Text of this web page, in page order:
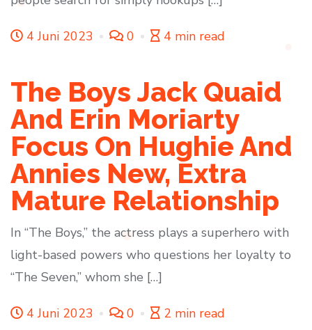
4 Juni 2023 0 4 min read
The Boys Jack Quaid
And Erin Moriarty
Focus On Hughie And
Annies New, Extra
Mature Relationship
In “The Boys,” the actress plays a superhero with
light-based powers who questions her loyalty to
“The Seven,” whom she […]
4 Juni 2023 0 2 min read